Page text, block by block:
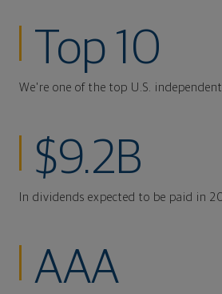
Top 10
We're one of the top U.S.
$9.2B
In dividends expected to be paid in
AAA